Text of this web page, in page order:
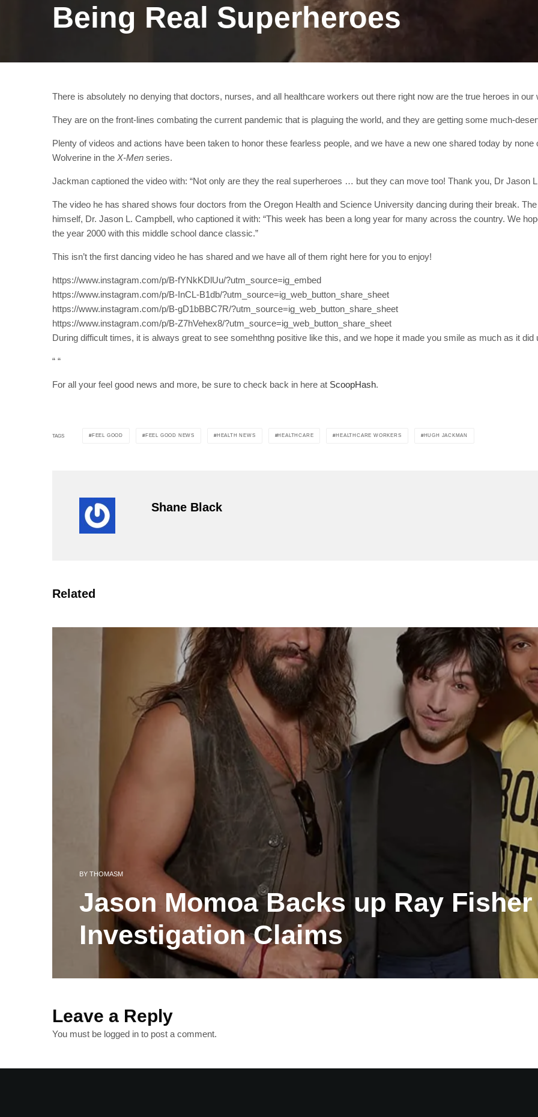
Being Real Superheroes
There is absolutely no denying that doctors, nurses, and all healthcare workers out there right now are the true heroes in our
They are on the front-lines combating the current pandemic that is plaguing the world, and they are getting some much-
Plenty of videos and actions have been taken to honor these fearless people, and we have a new one shared today by
Wolverine in the X-Men series.
Jackman captioned the video with: “Not only are they the real superheroes … but they can move too! Thank you, Dr Jason
The video he has shared shows four doctors from the Oregon Health and Science University dancing during their break.
himself, Dr. Jason L. Campbell, who captioned it with: “This week has been a long year for many across the country. We
the year 2000 with this middle school dance classic.”
This isn’t the first dancing video he has shared and we have all of them right here for you to enjoy!
https://www.instagram.com/p/B-fYNkKDlUu/?utm_source=ig_embed
https://www.instagram.com/p/B-InCL-B1db/?utm_source=ig_web_button_share_sheet
https://www.instagram.com/p/B-gD1bBBC7R/?utm_source=ig_web_button_share_sheet
https://www.instagram.com/p/B-Z7hVehex8/?utm_source=ig_web_button_share_sheet
During difficult times, it is always great to see somehthng positive like this, and we hope it made you smile as much as it did
“ “
For all your feel good news and more, be sure to check back in here at ScoopHash.
TAGS FEEL GOOD FEEL GOOD NEWS HEALTH NEWS HEALTHCARE HEALTHCARE WORKERS HUGH JACKMAN
Shane Black
Related
BY THOMASM
Jason Momoa Backs up Ray
Investigation Claims
Leave a Reply
You must be logged in to post a comment.